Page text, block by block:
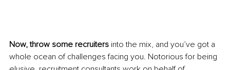
Now, throw some recruiters into the mix, and you’ve got a
whole ocean of challenges facing you. Notorious for being